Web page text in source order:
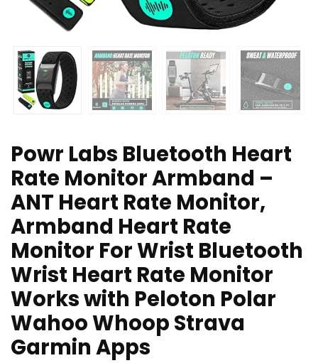
Powr Labs Bluetooth Heart
Rate Monitor Armband –
ANT Heart Rate Monitor,
Armband Heart Rate
Monitor For Wrist Bluetooth
Wrist Heart Rate Monitor
Works with Peloton Polar
Wahoo Whoop Strava
Garmin Apps